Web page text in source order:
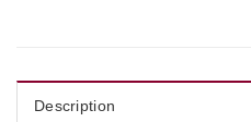
Description